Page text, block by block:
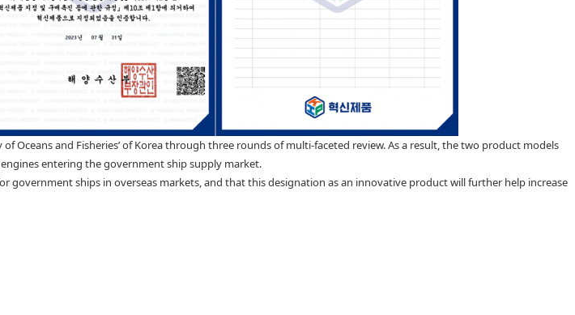
Oceans and Fisheries’ of Korea through three rounds of multi-faceted review. As a result, the two product models
entering the government ship supply market.
government ships in overseas markets, and that this designation as an innovative product will further help increase